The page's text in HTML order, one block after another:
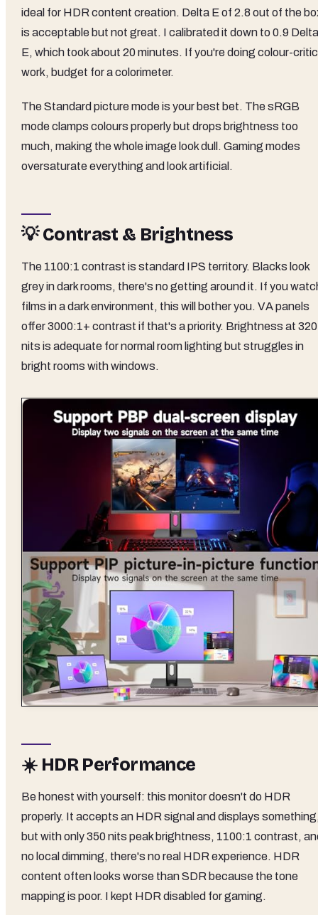
ideal for HDR content creation. Delta E of 2.8 out of the
is acceptable but not great. I calibrated it down to 0.9 Delta
E, which took about 20 minutes. If you're doing colour-
work, budget for a colorimeter.
The Standard picture mode is your best bet. The sRGB
mode clamps colours properly but drops brightness too
much, making the whole image look dull. Gaming modes
oversaturate everything and look artificial.
💡 Contrast & Brightness
The 1100:1 contrast is standard IPS territory. Blacks look
grey in dark rooms, there's no getting around it. If you
films in a dark environment, this will bother you. VA panels
offer 3000:1+ contrast if that's a priority. Brightness at 320
nits is adequate for normal room lighting but struggles in
bright rooms with windows.
☀️ HDR Performance
Be honest with yourself: this monitor doesn't do HDR
properly. It accepts an HDR signal and displays
but with only 350 nits peak brightness, 1100:1 contrast,
no local dimming, there's no real HDR experience. HDR
content often looks worse than SDR because the tone
mapping is poor. I kept HDR disabled for gaming.